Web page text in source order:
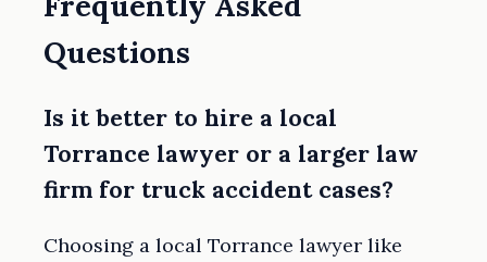
Questions
Is it better to hire a local
Torrance lawyer or a larger law
firm for truck accident cases?
Choosing a local Torrance lawyer like